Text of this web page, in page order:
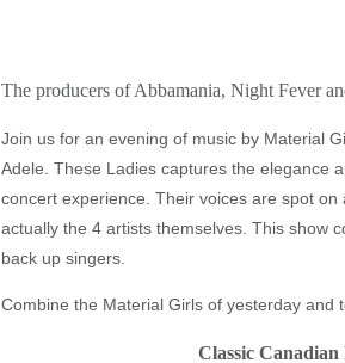
The producers of Abbamania, Night Fever
Join us for an evening of music by Material
Adele. These Ladies captures the elegance
concert experience. Their voices are spot
actually the 4 artists themselves. This show
back up singers.
Combine the Material Girls of yesterday and
Classic